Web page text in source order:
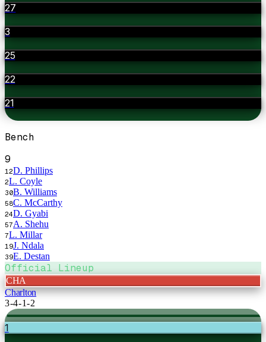
27
3
25
22
21
Bench
9
12D. Phillips
2L. Coyle
30B. Williams
58C. McCarthy
24D. Gyabi
57A. Shehu
7L. Millar
19J. Ndala
39E. Destan
Official Lineup
CHA
Charlton
3-4-1-2
1